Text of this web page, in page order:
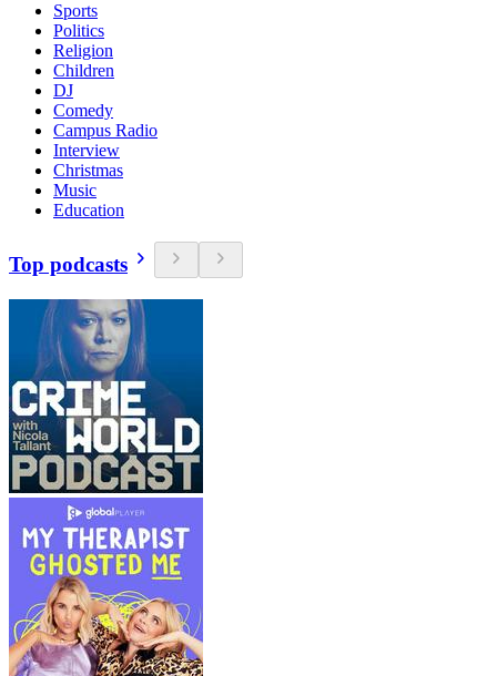
Sports
Politics
Religion
Children
DJ
Comedy
Campus Radio
Interview
Christmas
Music
Education
Top podcasts